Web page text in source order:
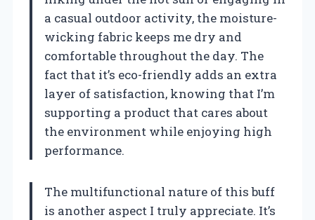
a casual outdoor activity, the moisture-
wicking fabric keeps me dry and
comfortable throughout the day. The
fact that it’s eco-friendly adds an extra
layer of satisfaction, knowing that I’m
supporting a product that cares about
the environment while enjoying high
performance.
The multifunctional nature of this buff
is another aspect I truly appreciate. It’s